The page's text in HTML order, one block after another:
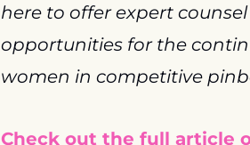
here to offer expert
opportunities for the
women in competitive
Check out the full article